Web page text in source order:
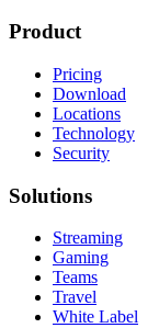
Product
Pricing
Download
Locations
Technology
Security
Solutions
Streaming
Gaming
Teams
Travel
White Label